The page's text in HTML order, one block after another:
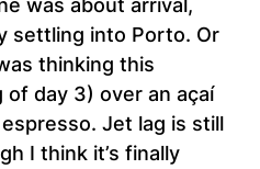
settling into Porto. Or
thinking this
day 3) over an açaí
Jet lag is still
I think it’s finally